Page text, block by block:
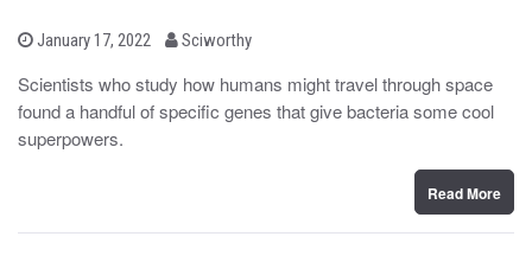
P
s
t
e
o
January 17, 2022
b Sciworthy
Scientists who study how humans might travel through space
found a handful of specific genes that give bacteria some cool
superpowers.
Read More